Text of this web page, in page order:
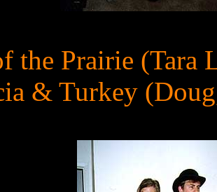
the Prairie (Tara
& Turkey